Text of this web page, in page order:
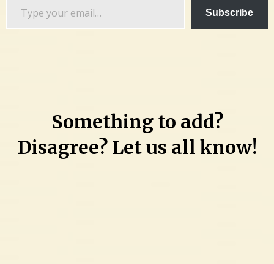
Subscribe
Something to add?
Disagree? Let us all know!